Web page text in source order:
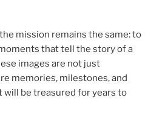
mission remains the same: to
that tell the story of a
images are not just
memories, milestones, and
will be treasured for years to